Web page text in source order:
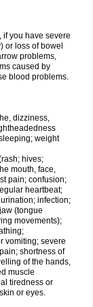
if you have severe
or loss of bowel
problems,
caused by
blood problems.
dizziness,
weight
hives;
mouth, face,
pain; confusion;
heartbeat;
infection;
(tongue
movements);
vomiting; severe
shortness of
of the hands,
muscle
tiredness or
or eyes.